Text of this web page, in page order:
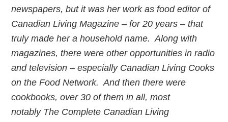
newspapers, but it was her work as food editor of
Canadian Living Magazine – for 20 years – that
truly made her a household name. Along with
magazines, there were other opportunities in radio
and television – especially Canadian Living Cooks
on the Food Network. And then there were
cookbooks, over 30 of them in all, most
notably The Complete Canadian Living